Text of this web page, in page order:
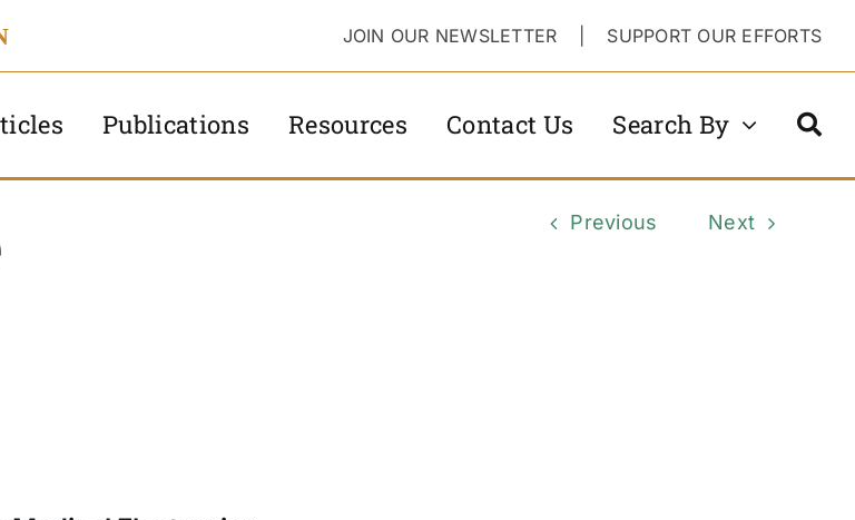
JOIN OUR NEWSLETTER SUPPORT OUR EFFORTS
Publications Resources Contact Us Search By
Previous Next